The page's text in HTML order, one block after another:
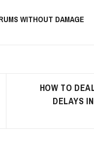
WITHOUT DAMAGE
HOW TO
DELAYS